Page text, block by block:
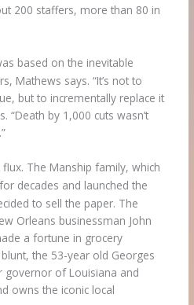
200 staffers, more than 80 in
based on the inevitable
Mathews says. “It’s not to
but to incrementally replace it
“Death by 1,000 cuts wasn’t
The Manship family, which
for decades and launched the
to sell the paper. The
Orleans businessman John
a fortune in grocery
the 53-year old Georges
governor of Louisiana and
owns the iconic local